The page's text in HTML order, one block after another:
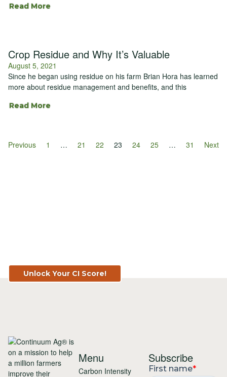
Read More
Crop Residue and Why It’s Valuable
August 5, 2021
Since he began using residue on his farm Brian Hora has learned
more about residue management and benefits, and this
Read More
Previous 1 … 21 22 23 24 25 … 31 Next
Unlock Your CI Score!
Menu
Carbon Intensity
Subscribe